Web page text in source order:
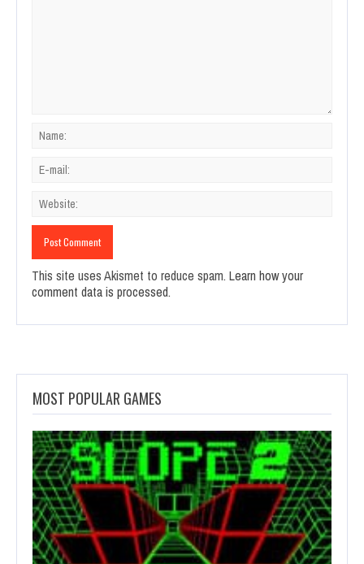
This site uses Akismet to reduce spam. Learn how your
comment data is processed.
MOST POPULAR GAMES